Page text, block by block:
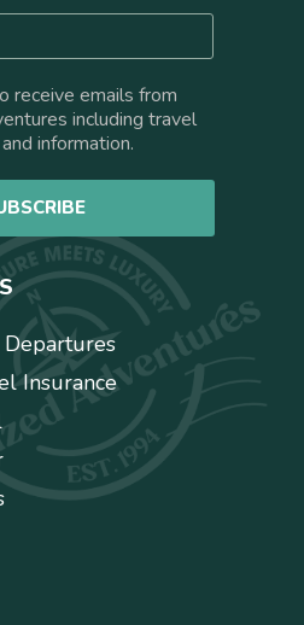
receive emails from
including travel
information.
Insurance